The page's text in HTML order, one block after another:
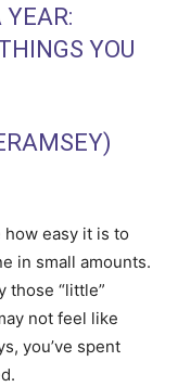
YOU
how easy it is to
in small amounts.
those “little”
not feel like
you’ve spent